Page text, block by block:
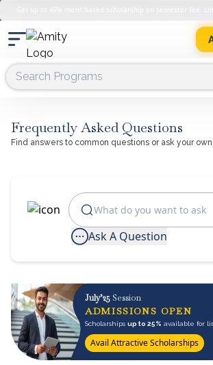
Frequently Asked Questions
Find answers to common questions or ask your own.
Ask A Question
July’25 Session
ADMISSIONS OPEN
Scholarshipsup to 25% available for
Avail Attractive Scholarships